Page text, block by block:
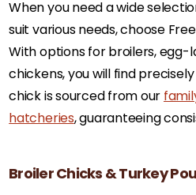
When you need a wide
suit various needs, choose
With options for broilers, egg-
chickens, you will find
chick is sourced from our
hatcheries, guaranteeing
Broiler Chicks & Turkey